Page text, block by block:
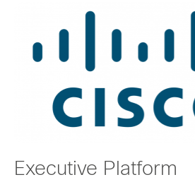
Executive Platform